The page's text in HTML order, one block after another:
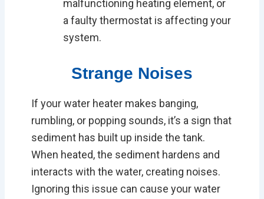
malfunctioning heating element, or
a faulty thermostat is affecting your
system.
Strange Noises
If your water heater makes banging,
rumbling, or popping sounds, it’s a sign that
sediment has built up inside the tank.
When heated, the sediment hardens and
interacts with the water, creating noises.
Ignoring this issue can cause your water